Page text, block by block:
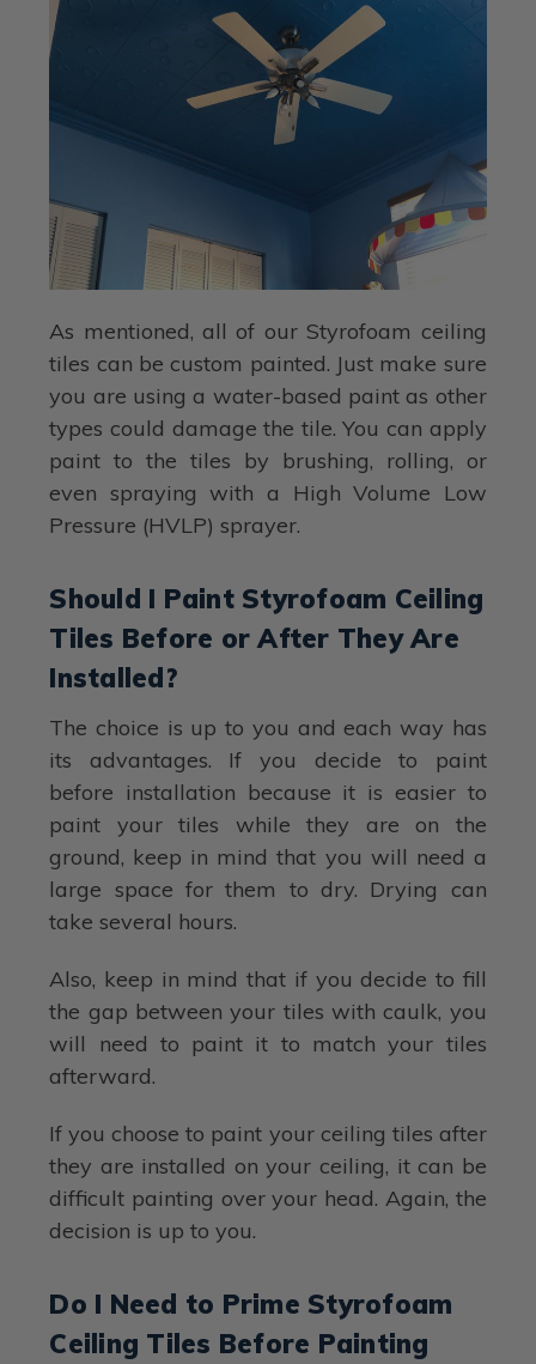
As mentioned, all of our Styrofoam ceiling
tiles can be custom painted. Just make sure
you are using a water-based paint as other
types could damage the tile. You can apply
paint to the tiles by brushing, rolling, or
even spraying with a High Volume Low
Pressure (HVLP) sprayer.
Should I Paint Styrofoam Ceiling
Tiles Before or After They Are
Installed?
The choice is up to you and each way has
its advantages. If you decide to paint
before installation because it is easier to
paint your tiles while they are on the
ground, keep in mind that you will need a
large space for them to dry. Drying can
take several hours.
Also, keep in mind that if you decide to fill
the gap between your tiles with caulk, you
will need to paint it to match your tiles
afterward.
If you choose to paint your ceiling tiles after
they are installed on your ceiling, it can be
difficult painting over your head. Again, the
decision is up to you.
Do I Need to Prime Styrofoam
Ceiling Tiles Before Painting